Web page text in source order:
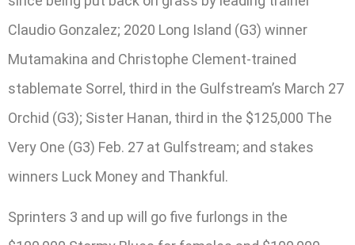
Claudio Gonzalez; 2020 Long Island (G3) winner
Mutamakina and Christophe Clement-trained
stablemate Sorrel, third in the Gulfstream’s March 27
Orchid (G3); Sister Hanan, third in the $125,000 The
Very One (G3) Feb. 27 at Gulfstream; and stakes
winners Luck Money and Thankful.
Sprinters 3 and up will go five furlongs in the